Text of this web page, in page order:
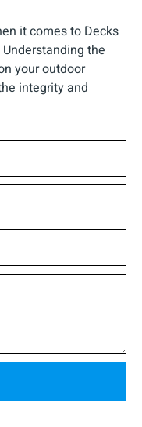
it comes to Decks
the
your outdoor
integrity and